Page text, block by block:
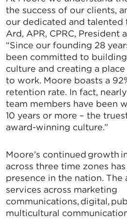
the success of our clients,
our dedicated and talented
Ard, APR, CPRC, President
“Since our founding 28
been committed to
culture and creating a
to work. Moore boasts a
retention rate. In fact,
team members have been
10 years or more – the
award-winning culture.”
Moore’s continued growth
across three time zones
presence in the nation. The
services across marketing
communications, digital,
multicultural
SIGN UP FOR
UPDATES!
Stay up to date on the latest
the Tallahassee Chamber!
Email
Tallahassee, FL, 32301, US, http://
your consent to receive emails at any time
SafeUnsubscribe® link, found at the bottom
serviced by Constant Contact.
Sign up!